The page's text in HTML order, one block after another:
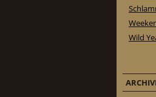
Wild